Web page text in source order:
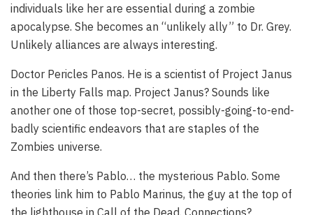
individuals like her are essential during a zombie
apocalypse. She becomes an “unlikely ally” to Dr. Grey.
Unlikely alliances are always interesting.
Doctor Pericles Panos. He is a scientist of Project Janus
in the Liberty Falls map. Project Janus? Sounds like
another one of those top-secret, possibly-going-to-end-
badly scientific endeavors that are staples of the
Zombies universe.
And then there’s Pablo… the mysterious Pablo. Some
theories link him to Pablo Marinus, the guy at the top of
the lighthouse in Call of the Dead. Connections?